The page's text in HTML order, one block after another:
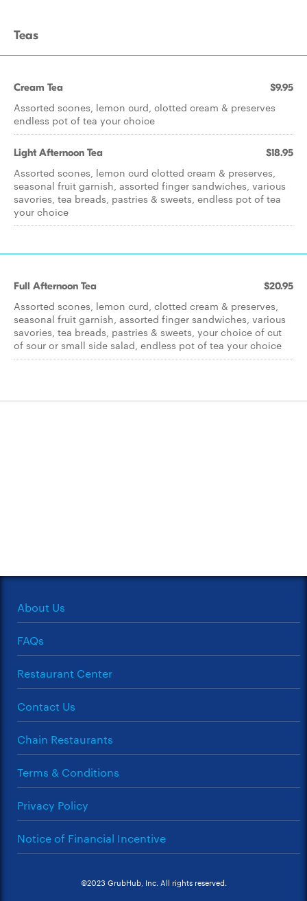
Teas
Cream Tea $9.95
Assorted scones, lemon curd, clotted cream & preserves
endless pot of tea your choice
Light Afternoon Tea $18.95
Assorted scones, lemon curd clotted cream & preserves,
seasonal fruit garnish, assorted finger sandwiches, various
savories, tea breads, pastries & sweets, endless pot of tea
your choice
Full Afternoon Tea $20.95
Assorted scones, lemon curd, clotted cream & preserves,
seasonal fruit garnish, assorted finger sandwiches, various
savories, tea breads, pastries & sweets, your choice of cut
of sour or small side salad, endless pot of tea your choice
About Us
FAQs
Restaurant Center
Contact Us
Chain Restaurants
Terms & Conditions
Privacy Policy
Notice of Financial Incentive
©2023 GrubHub, Inc. All rights reserved.